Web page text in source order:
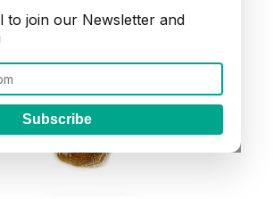
to join our Newsletter and
Subscribe